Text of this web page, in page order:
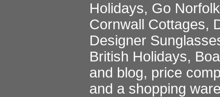
Holidays, Go
Cornwall Cottages,
Designer
British Holidays,
and blog, price
and a shopping